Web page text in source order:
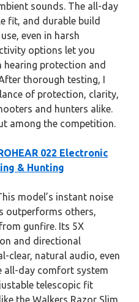
sounds. The all-day
fit, and durable build
even in harsh
options let you
hearing protection and
thorough testing, I
of protection, clarity,
and hunters alike.
among the competition.
022 Electronic
& Hunting
model’s instant noise
outperforms others,
gunfire. Its 5X
and directional
clear, natural audio, even
all-day comfort system
telescopic fit
the Walkers Razor Slim.